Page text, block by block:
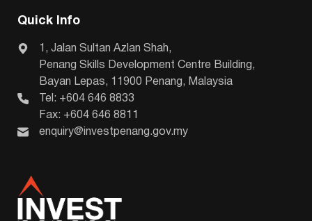
Quick Info
1, Jalan Sultan Azlan Shah,
Penang Skills Development Centre Building,
Bayan Lepas, 11900 Penang, Malaysia
Tel: +604 646 8833
Fax: +604 646 8811
enquiry@investpenang.gov.my